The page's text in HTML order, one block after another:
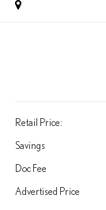
Retail Price:
Savings
Doc Fee
Advertised Price